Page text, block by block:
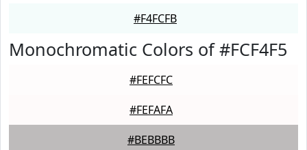
#F4FCFB
Monochromatic Colors of #FCF4F5
#FEFCFC
#FEFAFA
#BEBBBB